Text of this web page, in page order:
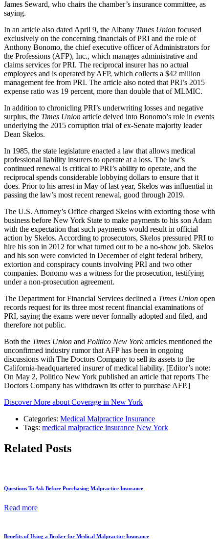
James Seward, who chairs the chamber’s insurance committee, as
saying.
In an article also dated April 9, the Albany Times Union focused
exclusively on the concerning financials of PRI and the role of
Anthony Bonomo, the chief executive officer of Administrators for
the Professions (AFP), Inc., which manages administrative and
claims services for PRI. The reciprocal insurer has no actual
employees and is operated by AFP, which collects a $42 million
management fee from PRI. The article also noted that PRI’s 2015
expense ratio was 19 percent, more than double that of MLMIC.
In addition to chronicling PRI’s underwriting losses and negative
surplus, the Times Union article delved into Bonomo’s role in events
underlying the 2015 corruption trial of ex-Senate majority leader
Dean Skelos.
In 1985, the state legislature enacted a law that allows medical
professional liability insurers to operate at a loss. The law’s
continued renewal is critical to PRI’s ability to operate, and the
reciprocal spends considerable lobbying dollars to ensure that it
does. Prior to his arrest in May of last year, Skelos was influential in
passing the law’s most recent renewal, good through 2019.
The U.S. Attorney’s Office charged Skelos with extorting those with
business before New York State to make payments to his son Adam
with the expectation that such payments would result in official
action by Skelos. According to prosecutors, Skelos pressured PRI to
hire his son in 2012 for what turned out to be a no-show job. Skelos
and his son were convicted in December of eight federal bribery,
extortion and conspiracy counts involving PRI and two other
companies. Bonomo was a witness for the prosecution, testifying
under a non-prosecution agreement.
The Department for Financial Services declined a Times Union open
records request for its three most recent financial examinations of
PRI, saying the exams were never formally adopted and filed, and
therefore not public.
Both the Times Union and Politico New Yorkarticles mentioned the
unconfirmed industry rumor that AFP has been in ongoing
discussions with The Doctors Company to sell its assets to the
California-headquartered insurer of medical liability. [Editor’s note:
On May 2, Politico New York published an article that reports The
Doctors Company has withdrawn its offer to purchase AFP.]
Discover More about Coverage in New York
Categories: Medical Malpractice Insurance
Tags: medical malpractice insurance New York
Related Posts
Questions To Ask Before Purchasing Malpractice Insurance
Read more
Benefits of Using a Broker for Medical Malpractice Insurance